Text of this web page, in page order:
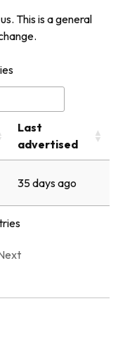
This is a general
Last
advertised
35 days ago